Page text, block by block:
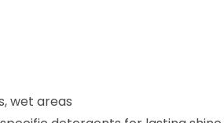
wet areas